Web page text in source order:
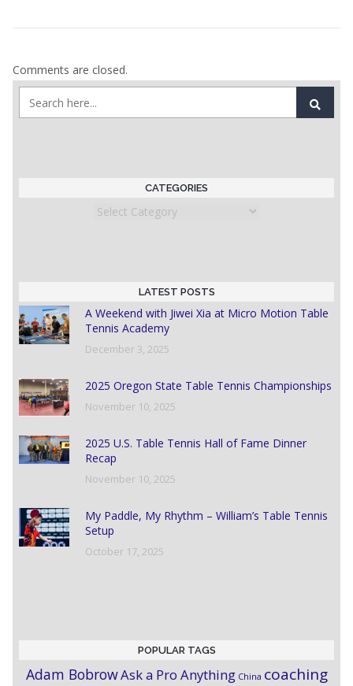
Comments are closed.
CATEGORIES
Categories
LATEST POSTS
A Weekend with Jiwei Xia at Micro Motion Table
Tennis Academy
December 3, 2025
2025 Oregon State Table Tennis Championships
November 10, 2025
2025 U.S. Table Tennis Hall of Fame Dinner
Recap
November 10, 2025
My Paddle, My Rhythm – William’s Table Tennis
Setup
October 17, 2025
POPULAR TAGS
Adam BobrowAsk a Pro Anything China coaching